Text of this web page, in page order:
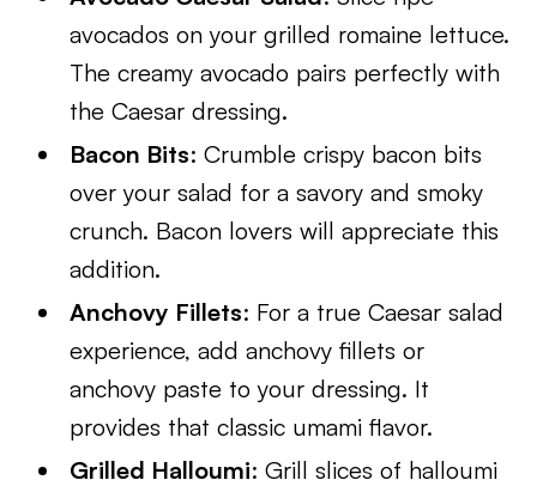
avocados on your grilled romaine lettuce.
The creamy avocado pairs perfectly with
the Caesar dressing.
Bacon Bits: Crumble crispy bacon bits
over your salad for a savory and smoky
crunch. Bacon lovers will appreciate this
addition.
Anchovy Fillets: For a true Caesar salad
experience, add anchovy fillets or
anchovy paste to your dressing. It
provides that classic umami flavor.
Grilled Halloumi: Grill slices of halloumi